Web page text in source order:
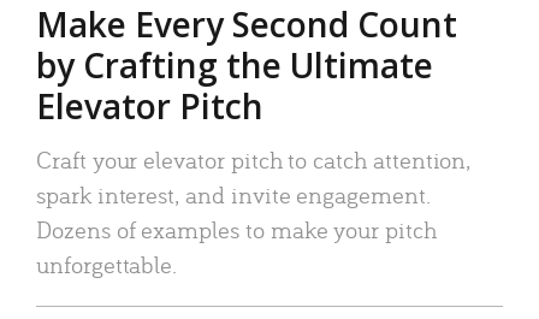
Make Every Second Count
by Crafting the Ultimate
Elevator Pitch
Craft your elevator pitch to catch attention,
spark interest, and invite engagement.
Dozens of examples to make your pitch
unforgettable.